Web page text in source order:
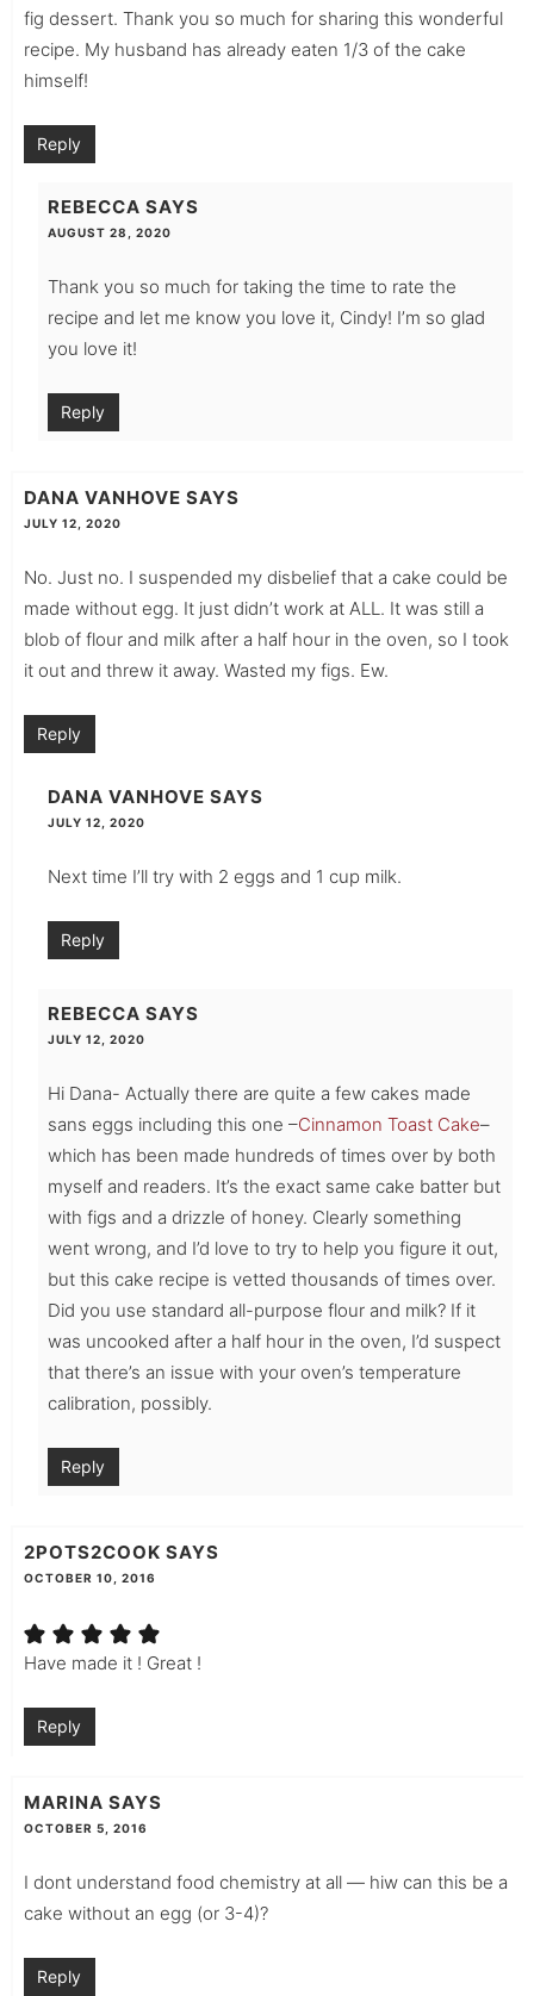
fig dessert. Thank you so much for sharing this wonderful
recipe. My husband has already eaten 1/3 of the cake
himself!
Reply
REBECCA SAYS
AUGUST 28, 2020
Thank you so much for taking the time to rate the
recipe and let me know you love it, Cindy! I’m so glad
you love it!
Reply
DANA VANHOVE SAYS
JULY 12, 2020
No. Just no. I suspended my disbelief that a cake could be
made without egg. It just didn’t work at ALL. It was still a
blob of flour and milk after a half hour in the oven, so I took
it out and threw it away. Wasted my figs. Ew.
Reply
DANA VANHOVE SAYS
JULY 12, 2020
Next time I’ll try with 2 eggs and 1 cup milk.
Reply
REBECCA SAYS
JULY 12, 2020
Hi Dana- Actually there are quite a few cakes made
sans eggs including this one –Cinnamon Toast Cake–
which has been made hundreds of times over by both
myself and readers. It’s the exact same cake batter but
with figs and a drizzle of honey. Clearly something
went wrong, and I’d love to try to help you figure it out,
but this cake recipe is vetted thousands of times over.
Did you use standard all-purpose flour and milk? If it
was uncooked after a half hour in the oven, I’d suspect
that there’s an issue with your oven’s temperature
calibration, possibly.
Reply
2POTS2COOK SAYS
OCTOBER 10, 2016
Have made it ! Great !
Reply
MARINA SAYS
OCTOBER 5, 2016
I dont understand food chemistry at all — hiw can this be a
cake without an egg (or 3-4)?
Reply